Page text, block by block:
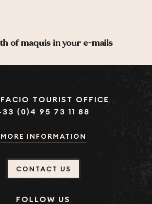
of maquis in your e-mails
TOURIST OFFICE
(0)4 95 73 11 88
MORE INFORMATION
CONTACT US
FOLLOW US